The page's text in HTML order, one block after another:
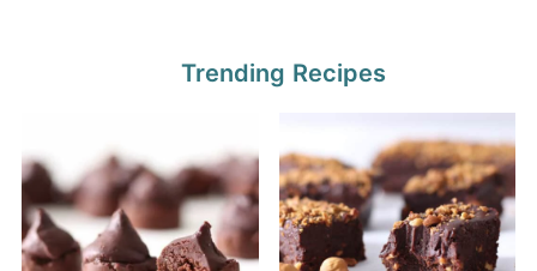
Trending Recipes